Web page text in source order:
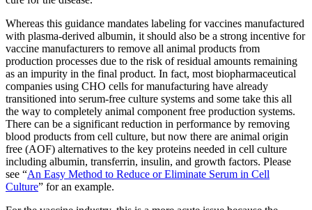
Whereas this guidance mandates labeling for vaccines manufactured
with plasma-derived albumin, it should also be a strong incentive for
vaccine manufacturers to remove all animal products from
production processes due to the risk of residual amounts remaining
as an impurity in the final product. In fact, most biopharmaceutical
companies using CHO cells for manufacturing have already
transitioned into serum-free culture systems and some take this all
the way to completely animal component free production systems.
There can be a significant reduction in performance by removing
blood products from cell culture, but now there are animal origin
free (AOF) alternatives to the key proteins needed in cell culture
including albumin, transferrin, insulin, and growth factors. Please
see “An Easy Method to Reduce or Eliminate Serum in Cell
Culture” for an example.